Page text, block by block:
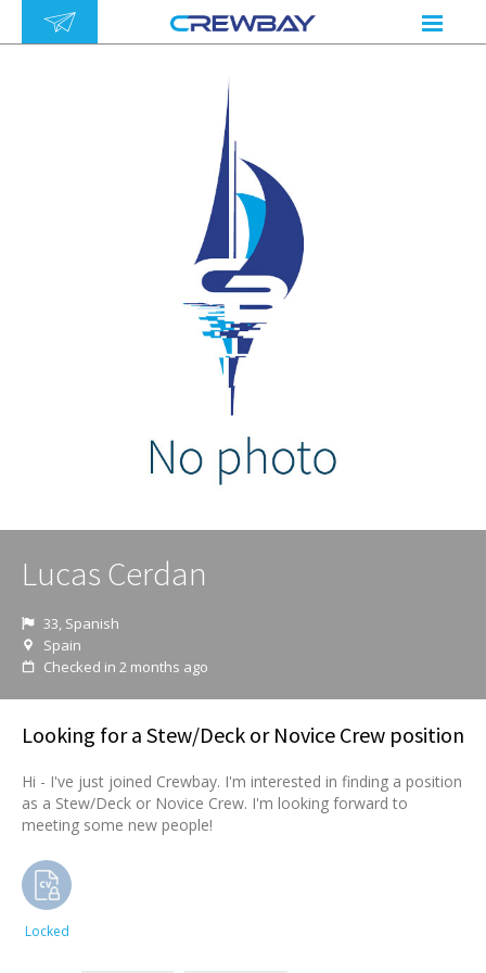
Lucas Cerdan
33, Spanish
Spain
Checked in 2 months ago
Looking for a Stew/Deck or Novice Crew position
Hi - I've just joined Crewbay. I'm interested in finding a position
as a Stew/Deck or Novice Crew. I'm looking forward to
meeting some new people!
Locked